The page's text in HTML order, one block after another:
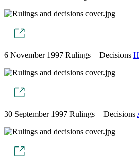
6 November 1997 Rulings + Decisions
30 September 1997 Rulings + Decisions